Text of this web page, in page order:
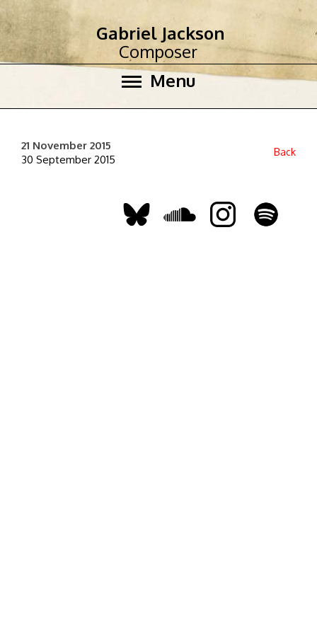
Menu
Gabriel Jackson
Composer
21 November 2015
30 September 2015
Back